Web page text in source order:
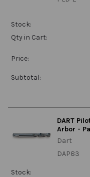
Stock:
Qty in Cart:
Price:
Subtotal:
DART
Arbor -
Dart
DAP83
Stock: